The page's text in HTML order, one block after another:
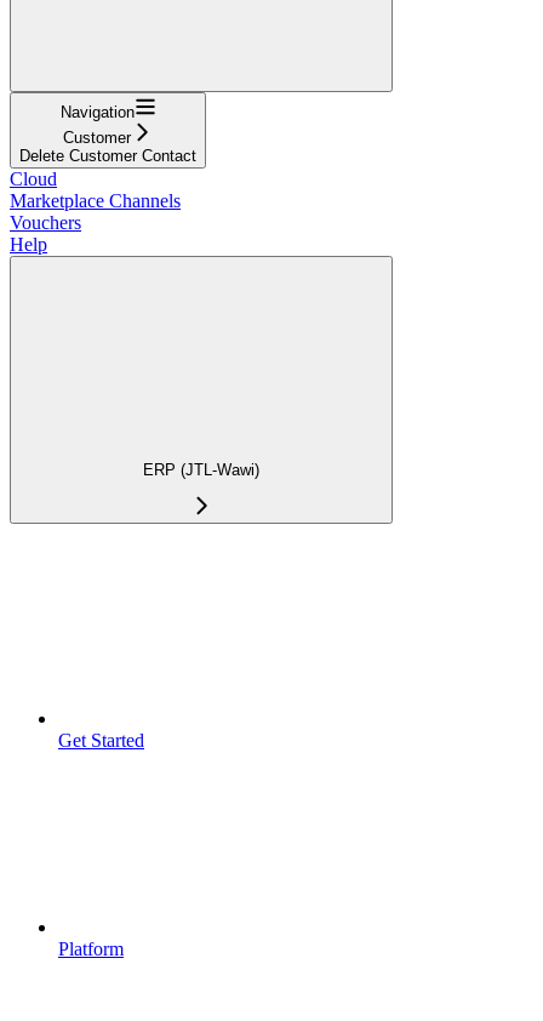
Navigation
Customer
Delete Customer Contact
Cloud
Marketplace Channels
Vouchers
Help
ERP (JTL-Wawi)
Get Started
Platform